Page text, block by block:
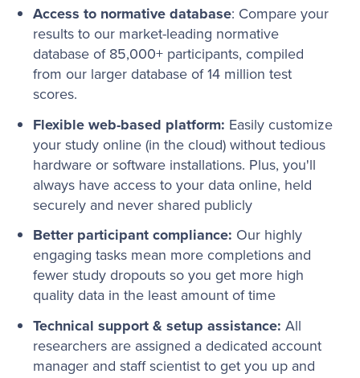
Access to normative database: Compare your
results to our market-leading normative
database of 85,000+ participants, compiled
from our larger database of 14 million test
scores.
Flexible web-based platform: Easily customize
your study online (in the cloud) without tedious
hardware or software installations. Plus, you'll
always have access to your data online, held
securely and never shared publicly
Better participant compliance: Our highly
engaging tasks mean more completions and
fewer study dropouts so you get more high
quality data in the least amount of time
Technical support & setup assistance: All
researchers are assigned a dedicated account
manager and staff scientist to get you up and